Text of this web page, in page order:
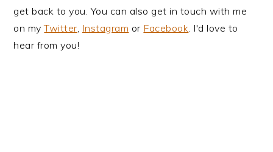
get back to you. You can also get in touch with me
on myTwitter, Instagram or Facebook. I'd love to
hear from you!